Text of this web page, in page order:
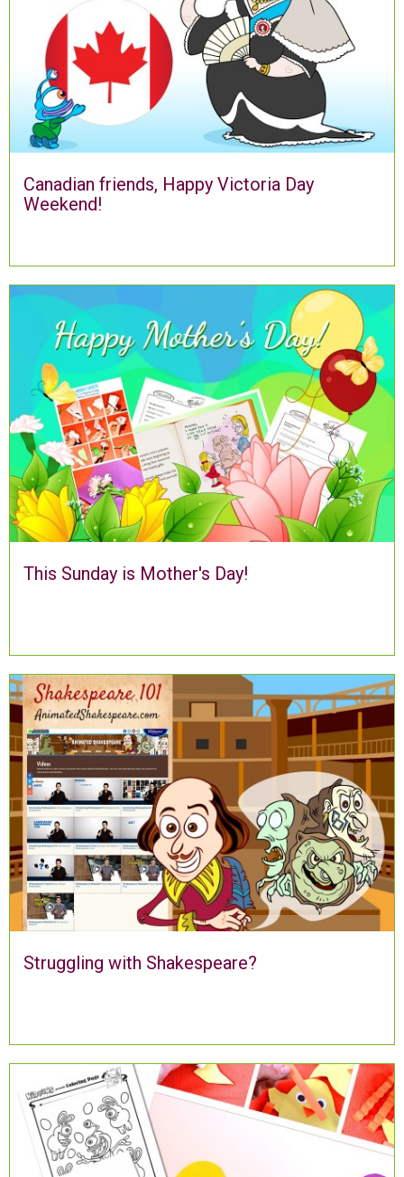
Canadian friends, Happy Victoria Day
Weekend!
This Sunday is Mother's Day!
Struggling with Shakespeare?